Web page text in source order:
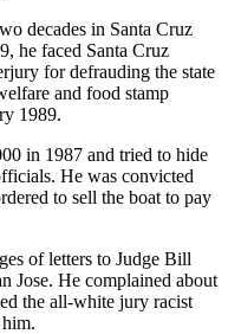
decades in Santa Cruz
he faced Santa Cruz
for defrauding the state
and food stamp
1989.
in 1987 and tried to hide
He was convicted
to sell the boat to pay
of letters to Judge Bill
Jose. He complained about
the all-white jury racist